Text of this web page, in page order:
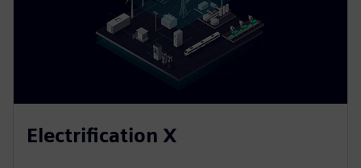
Electrification X